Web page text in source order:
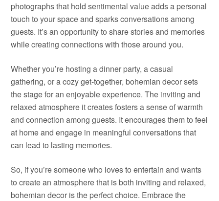
photographs that hold sentimental value adds a personal
touch to your space and sparks conversations among
guests. It’s an opportunity to share stories and memories
while creating connections with those around you.
Whether you’re hosting a dinner party, a casual
gathering, or a cozy get-together, bohemian decor sets
the stage for an enjoyable experience. The inviting and
relaxed atmosphere it creates fosters a sense of warmth
and connection among guests. It encourages them to feel
at home and engage in meaningful conversations that
can lead to lasting memories.
So, if you’re someone who loves to entertain and wants
to create an atmosphere that is both inviting and relaxed,
bohemian decor is the perfect choice. Embrace the